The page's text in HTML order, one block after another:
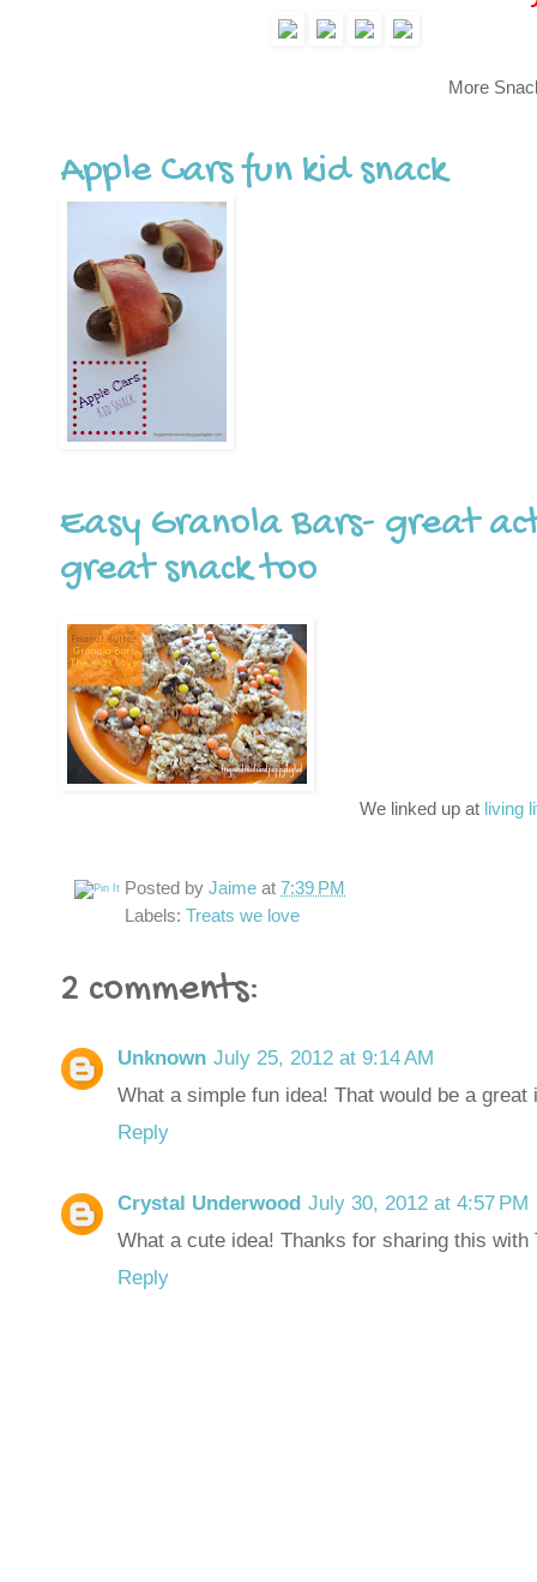
More
Apple Cars fun kid snack
Easy Granola Bars- great
great snack too
We linked up at living
Posted by Jaime at 7:39 PM
Labels: Treats we love
2 comments:
Unknown July 25, 2012 at 9:14 AM
What a simple fun idea! That would be a
Reply
Crystal Underwood July 30, 2012 at 4:57 PM
What a cute idea! Thanks for sharing this
Reply